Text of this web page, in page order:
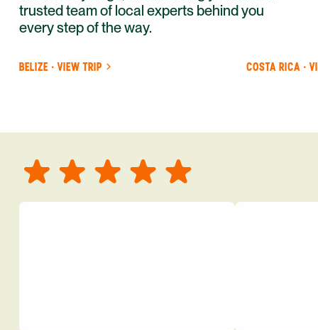
trusted team of local experts behind you
every step of the way.
BELIZE · VIEW TRIP COSTA RICA ·